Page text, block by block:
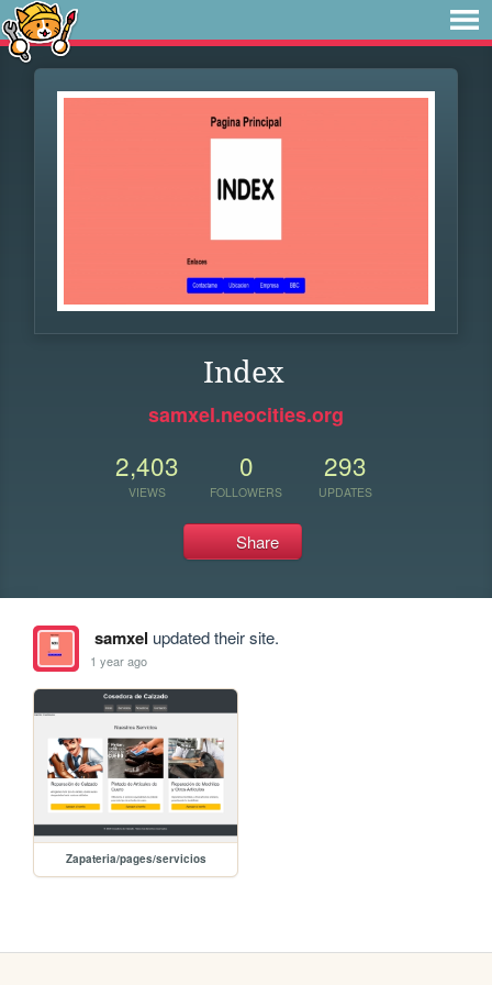
Index
samxel.neocities.org
2,403
VIEWS
0
FOLLOWERS
293
UPDATES
Share
samxel updated their site.
1 year ago
Zapateria/pages/servicios